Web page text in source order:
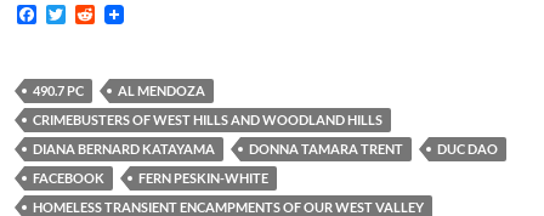
F
b
o
o
k
T
t
e
r
R
t
490.7 PC
AL MENDOZA
CRIMEBUSTERS OF WEST HILLS AND WOODLAND HILLS
DIANA BERNARD KATAYAMA
DONNA TAMARA TRENT
DUC DAO
FACEBOOK
FERN PESKIN-WHITE
HOMELESS TRANSIENT ENCAMPMENTS OF OUR WEST VALLEY